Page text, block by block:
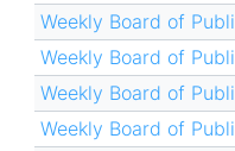
Weekly Board of
Weekly Board of
Weekly Board of
Weekly Board of